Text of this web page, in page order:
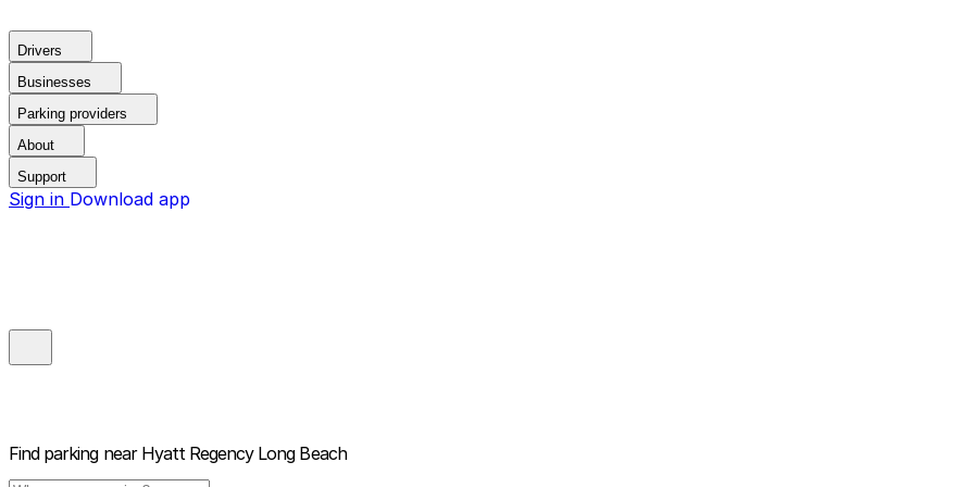
Drivers
Businesses
Parking providers
About
Support
Sign in Download app
Find parking near Hyatt Regency Long Beach